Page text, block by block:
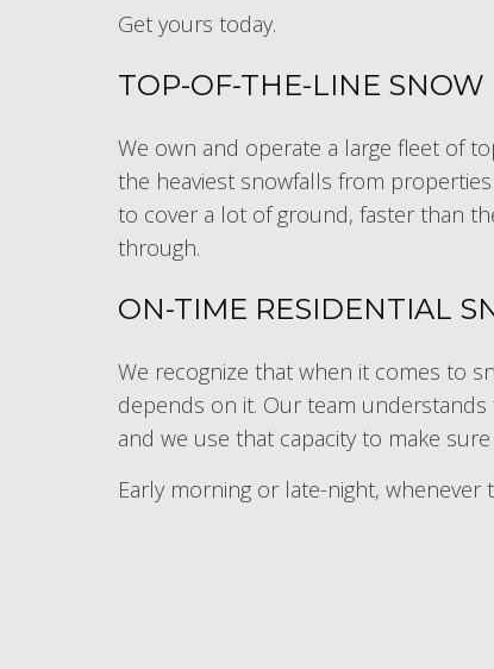
Get yours today.
TOP-OF-THE-LINE
We own and operate a large fleet of
the heaviest snowfalls from
to cover a lot of ground, faster than
through.
ON-TIME RESIDENTIAL
We recognize that when it comes to
depends on it. Our team understands
and we use that capacity to make sure
Early morning or late-night,